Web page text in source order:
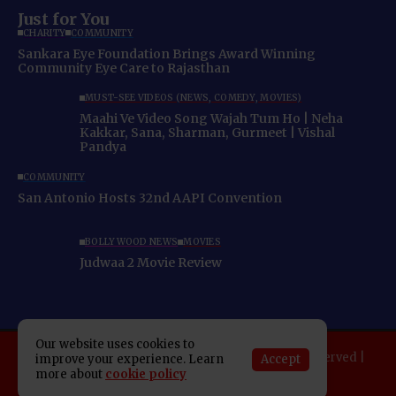
Just for You
CHARITY COMMUNITY
Sankara Eye Foundation Brings Award Winning
Community Eye Care to Rajasthan
MUST-SEE VIDEOS (NEWS, COMEDY, MOVIES)
Maahi Ve Video Song Wajah Tum Ho | Neha
Kakkar, Sana, Sharman, Gurmeet | Vishal
Pandya
COMMUNITY
San Antonio Hosts 32nd AAPI Convention
BOLLYWOOD NEWS MOVIES
Judwaa 2 Movie Review
Copyright 2025 Indo American News. All rights reserved |
Developed By:
SAP Leader
Our website uses cookies to
improve your experience. Learn
more about cookie policy
Accept